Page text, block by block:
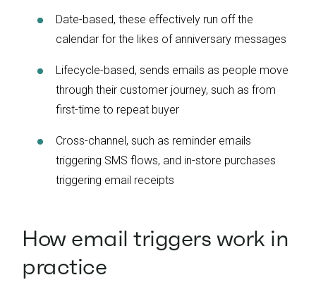
Date-based, these effectively run off the
calendar for the likes of anniversary messages
Lifecycle-based, sends emails as people move
through their customer journey, such as from
first-time to repeat buyer
Cross-channel, such as reminder emails
triggering SMS flows, and in-store purchases
triggering email receipts
How email triggers work in
practice